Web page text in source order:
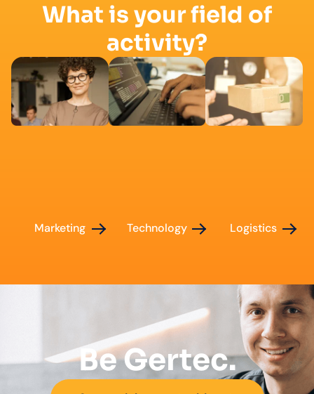
What is your field of
activity?
Marketing Technology Logistics
Be Gertec.